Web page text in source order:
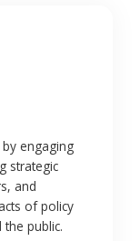
engaging
strategic
and
of policy
public.